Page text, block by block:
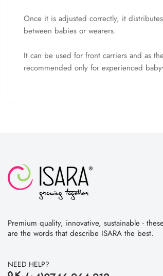
Once it is adjusted correctly, it
between babies or wearers.
It can be used for front carriers and as
recommended only for experienced
Premium quality, innovative, sustainable -
are the words that describe ISARA the best.
NEED HELP?